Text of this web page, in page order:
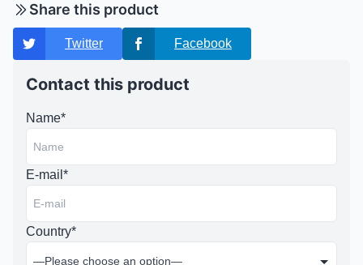
Share this product
Twitter Facebook
Contact this product
Name*
E-mail*
Country*